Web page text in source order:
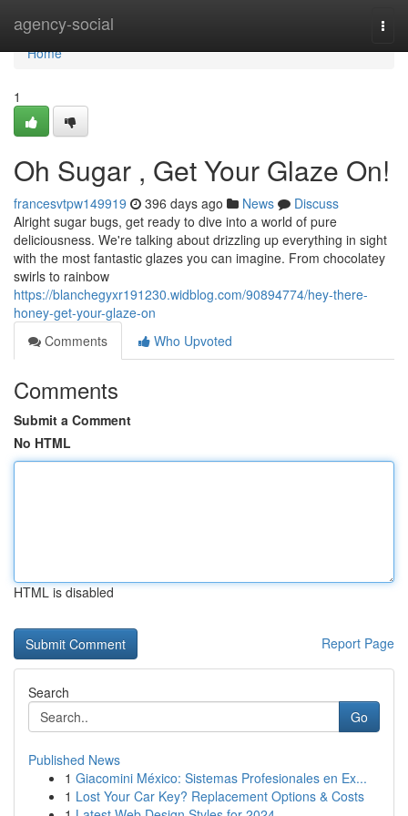
agency-social
Home
Home
1
Oh Sugar , Get Your Glaze On!
francesvtpw149919 396 days ago News
Discuss
Alright sugar bugs, get ready to dive into a world of pure
deliciousness. We're talking about drizzling up everything in sight
with the most fantastic glazes you can imagine. From chocolatey
swirls to rainbow
https://blanchegyxr191230.widblog.com/90894774/hey-there-
honey-get-your-glaze-on
Comments
Who Upvoted
Comments
Submit a Comment
No HTML
HTML is disabled
Report Page
Search
Go
Published News
1 Giacomini México: Sistemas Profesionales en Ex...
1 Lost Your Car Key? Replacement Options & Costs